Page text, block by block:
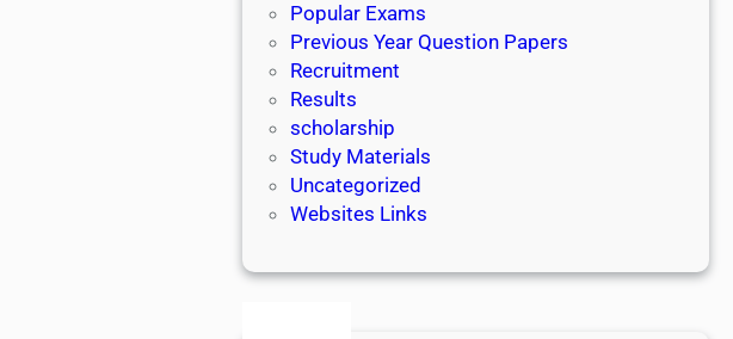
Popular Exams
Previous Year Question Papers
Recruitment
Results
scholarship
Study Materials
Uncategorized
Websites Links